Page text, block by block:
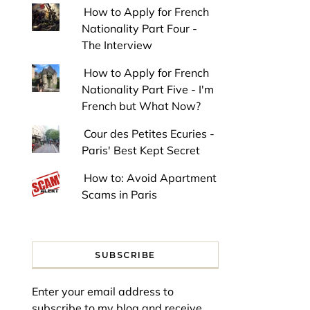
How to Apply for French
Nationality Part Four -
The Interview
How to Apply for French
Nationality Part Five - I'm
French but What Now?
Cour des Petites Ecuries -
Paris' Best Kept Secret
How to: Avoid Apartment
Scams in Paris
SUBSCRIBE
Enter your email address to